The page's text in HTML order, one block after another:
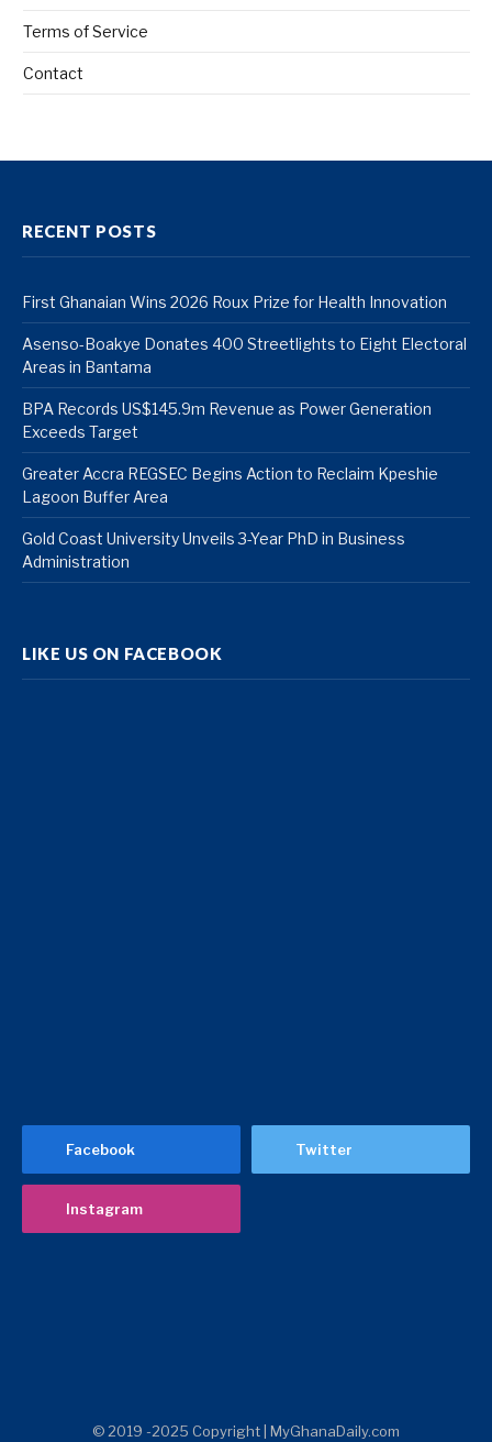
Terms of Service
Contact
RECENT POSTS
First Ghanaian Wins 2026 Roux Prize for Health Innovation
Asenso-Boakye Donates 400 Streetlights to Eight Electoral
Areas in Bantama
BPA Records US$145.9m Revenue as Power Generation
Exceeds Target
Greater Accra REGSEC Begins Action to Reclaim Kpeshie
Lagoon Buffer Area
Gold Coast University Unveils 3-Year PhD in Business
Administration
LIKE US ON FACEBOOK
Facebook Twitter
Instagram
© 2019 -2025 Copyright | MyGhanaDaily.com